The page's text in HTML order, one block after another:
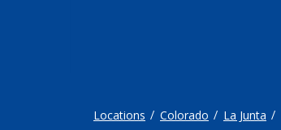
Locations Colorado La Junta